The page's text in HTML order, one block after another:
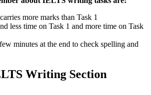
more marks than Task 1
less time on Task 1 and more time on Task
minutes at the end to check spelling and
Writing Section